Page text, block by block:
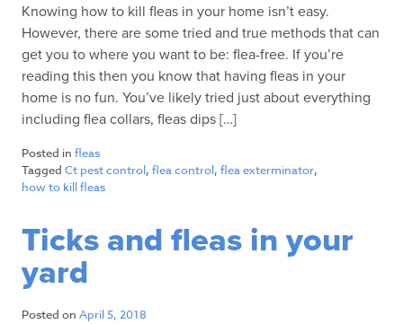
Knowing how to kill fleas in your home isn’t easy.
However, there are some tried and true methods that can
get you to where you want to be: flea-free. If you’re
reading this then you know that having fleas in your
home is no fun. You’ve likely tried just about everything
including flea collars, fleas dips […]
Posted in fleas
Tagged Ct pest control, flea control, flea exterminator,
how to kill fleas
Ticks and fleas in your
yard
Posted on April 5, 2018